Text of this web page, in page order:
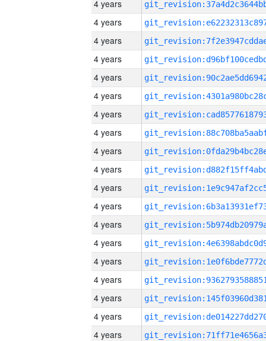
4 years
4 years
4 years
4 years
4 years
4 years
4 years
4 years
4 years
4 years
4 years
4 years
4 years
4 years
4 years
4 years
4 years
4 years
4 years